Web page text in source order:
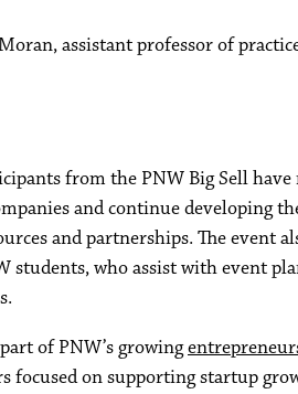
assistant professor of
from the PNW Big Sell
and continue developing
and partnerships. The event
students, who assist with event
of PNW’s growing
focused on supporting startup